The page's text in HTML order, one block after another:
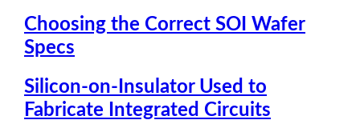
Choosing the Correct SOI Wafer
Specs
Silicon-on-Insulator Used to
Fabricate Integrated Circuits